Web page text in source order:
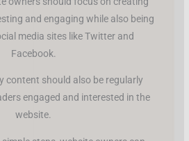
and engaging while also being
media sites like Twitter and
Facebook.
content should also be regularly
engaged and interested in the
website.